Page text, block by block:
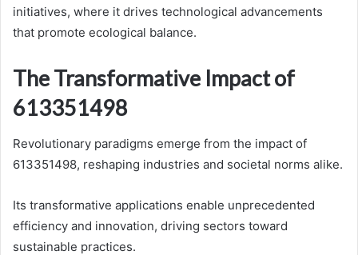
initiatives, where it drives technological advancements
that promote ecological balance.
The Transformative Impact of
613351498
Revolutionary paradigms emerge from the impact of
613351498, reshaping industries and societal norms alike.
Its transformative applications enable unprecedented
efficiency and innovation, driving sectors toward
sustainable practices.